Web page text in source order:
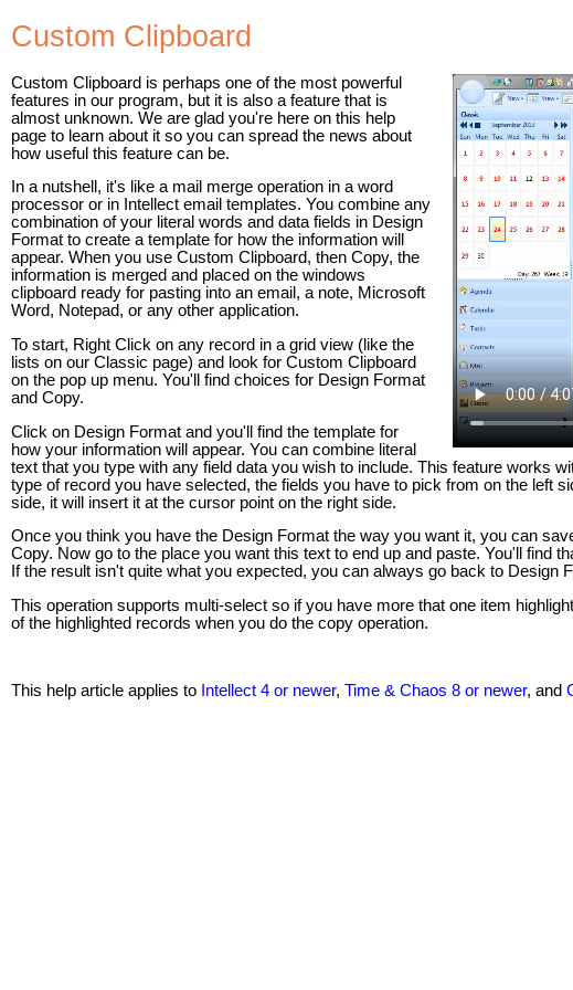
Custom Clipboard
Custom Clipboard is perhaps one of the most powerful
features in our program, but it is also a feature that is
almost unknown. We are glad you're here on this help
page to learn about it so you can spread the news about
how useful this feature can be.
In a nutshell, it's like a mail merge operation in a word
processor or in Intellect email templates. You combine any
combination of your literal words and data fields in Design
Format to create a template for how the information will
appear. When you use Custom Clipboard, then Copy, the
information is merged and placed on the windows
clipboard ready for pasting into an email, a note, Microsoft
Word, Notepad, or any other application.
To start, Right Click on any record in a grid view (like the
lists on our Classic page) and look for Custom Clipboard
on the pop up menu. You'll find choices for Design Format
and Copy.
Click on Design Format and you'll find the template for
how your information will appear. You can combine literal
text that you type with any field data you wish to include. This feature works
type of record you have selected, the fields you have to pick from on the left
side, it will insert it at the cursor point on the right side.
Once you think you have the Design Format the way you want it, you can
Copy. Now go to the place you want this text to end up and paste. You'll find
If the result isn't quite what you expected, you can always go back to Design
This operation supports multi-select so if you have more that one item
of the highlighted records when you do the copy operation.
This help article applies to Intellect 4 or newer, Time & Chaos 8 or newer, and